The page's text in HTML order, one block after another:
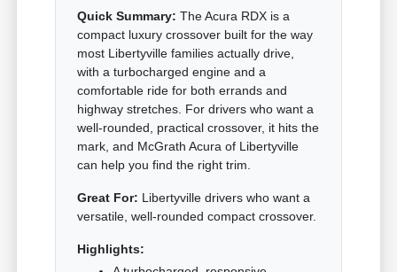
Quick Summary: The Acura RDX is a
compact luxury crossover built for the way
most Libertyville families actually drive,
with a turbocharged engine and a
comfortable ride for both errands and
highway stretches. For drivers who want a
well-rounded, practical crossover, it hits the
mark, and McGrath Acura of Libertyville
can help you find the right trim.
Great For: Libertyville drivers who want a
versatile, well-rounded compact crossover.
Highlights: